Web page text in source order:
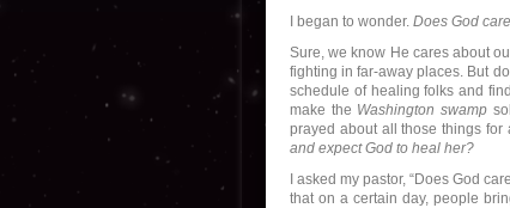
I began to wonder. Does God
Sure, we know He cares about
fighting in far-away places. But
schedule of healing folks and
make the Washington swamp
prayed about all those things for
and expect God to heal her?
I asked my pastor, “Does God
that on a certain day, people